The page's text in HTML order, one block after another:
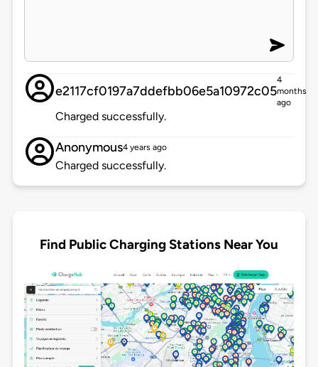
e2117cf0197a7ddefbb06e5a10972c05
4
months
ago
Charged successfully.
Anonymous4 years ago
Charged successfully.
Find Public Charging Stations Near You